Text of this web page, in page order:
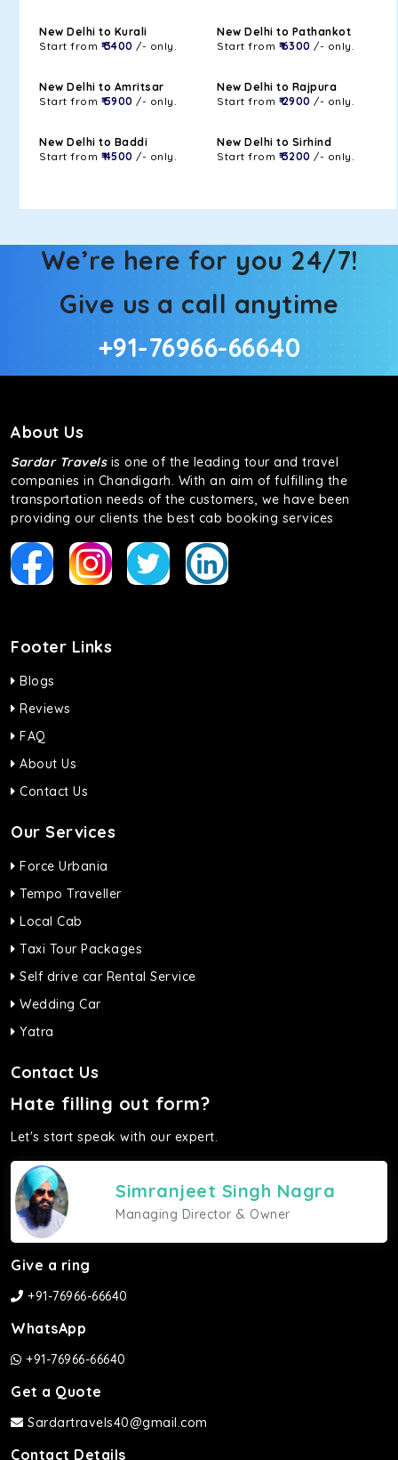
New Delhi to Kurali
Start from ₹ 3400 /- only.
New Delhi to Pathankot
Start from ₹ 6300 /- only.
New Delhi to Amritsar
Start from ₹ 5900 /- only.
New Delhi to Rajpura
Start from ₹ 2900 /- only.
New Delhi to Baddi
Start from ₹ 4500 /- only.
New Delhi to Sirhind
Start from ₹ 3200 /- only.
We’re here for you 24/7!
Give us a call anytime
+91-76966-66640
About Us
Sardar Travelsis one of the leading tour and travel
companies in Chandigarh. With an aim of fulfilling the
transportation needs of the customers, we have been
providing our clients the best cab booking services
Footer Links
Blogs
Reviews
FAQ
About Us
Contact Us
Our Services
Force Urbania
Tempo Traveller
Local Cab
Taxi Tour Packages
Self drive car Rental Service
Wedding Car
Yatra
Contact Us
Hate filling out form?
Let's start speak with our expert.
Simranjeet Singh Nagra
Managing Director & Owner
Give a ring
+91-76966-66640
WhatsApp
+91-76966-66640
Get a Quote
Sardartravels40@gmail.com
Contact Details